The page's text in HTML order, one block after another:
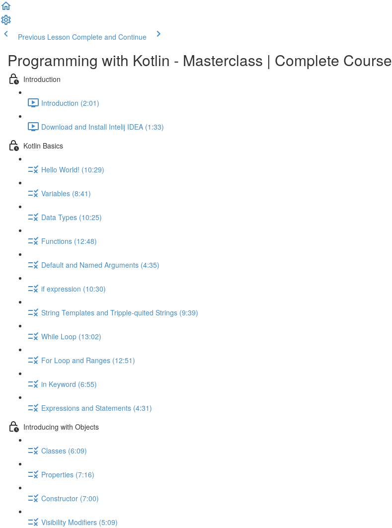
Previous Lesson Complete and Continue
Programming with Kotlin - Masterclass | Complete Course
Introduction
Introduction (2:01)
Download and Install Intelij IDEA (1:33)
Kotlin Basics
Hello World! (10:29)
Variables (8:41)
Data Types (10:25)
Functions (12:48)
Default and Named Arguments (4:35)
if expression (10:30)
String Templates and Tripple-quited Strings (9:39)
While Loop (13:02)
For Loop and Ranges (12:51)
in Keyword (6:55)
Expressions and Statements (4:31)
Introducing with Objects
Classes (6:09)
Properties (7:16)
Constructor (7:00)
Visibility Modifiers (5:09)